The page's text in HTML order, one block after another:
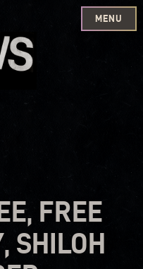
MENU
FREE
SHILOH